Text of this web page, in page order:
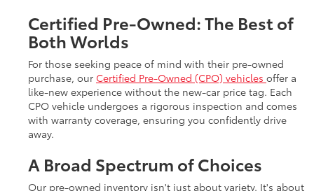
Certified Pre-Owned: The Best of
Both Worlds
For those seeking peace of mind with their pre-owned
purchase, our Certified Pre-Owned (CPO) vehicles offer a
like-new experience without the new-car price tag. Each
CPO vehicle undergoes a rigorous inspection and comes
with warranty coverage, ensuring you confidently drive
away.
A Broad Spectrum of Choices
Our pre-owned inventory isn't just about variety. It's about